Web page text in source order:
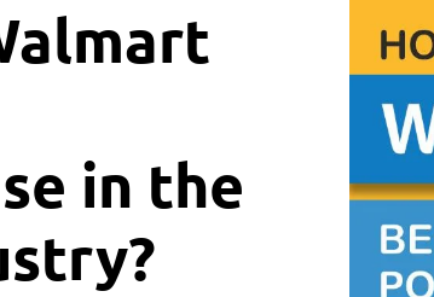
in the